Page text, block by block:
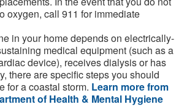
oxygen, call 911 for immediate
in your home depends on electrically-
medical equipment (such as a
device), receives dialysis or has
there are specific steps you should
for a coastal storm. Learn more from
of Health & Mental Hygiene